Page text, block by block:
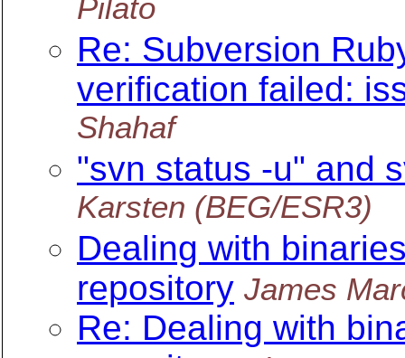
Pilato
Re: Subversion
verification failed:
Shahaf
"svn status -u" and
Karsten (BEG/ESR3)
Dealing with
repository James
Re: Dealing with